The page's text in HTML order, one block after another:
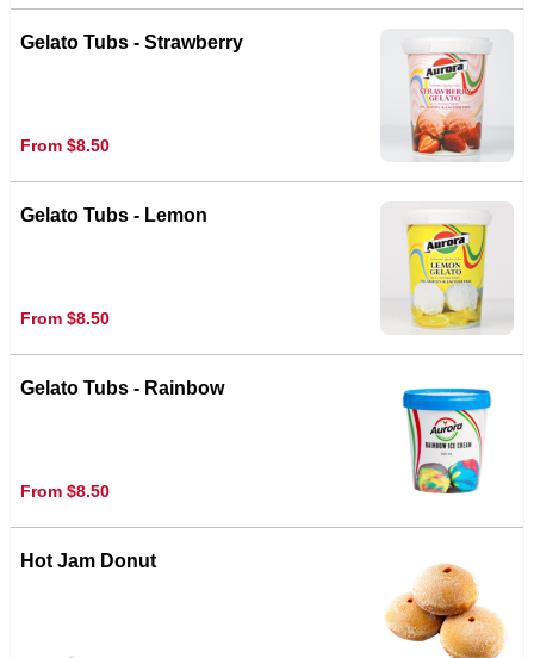
Gelato Tubs - Strawberry
From $8.50
Gelato Tubs - Lemon
From $8.50
Gelato Tubs - Rainbow
From $8.50
Hot Jam Donut